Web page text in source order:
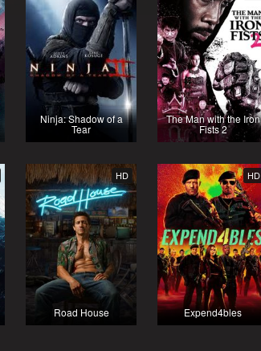
Ninja: Shadow of a
Tear
The Man with the Iron
Fists 2
HD
Road House
HD
Expend4bles